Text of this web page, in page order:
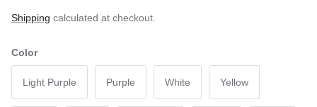
Shipping calculated at checkout.
Color
Light Purple Purple White Yellow